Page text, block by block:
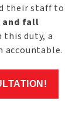
their staff to
and fall
this duty, a
accountable.